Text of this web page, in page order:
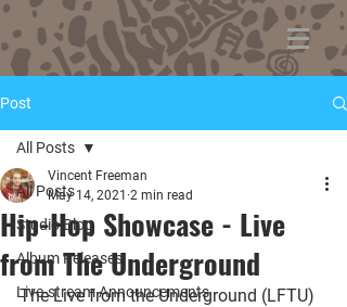
Post
All Posts
Studio Blog
Album Releases
Live-stream Announcements
All Posts
Hip-Hop Showcase - Live
from The Underground
Vincent Freeman
May 14, 2021 2 min read
The Live from the Underground (LFTU)